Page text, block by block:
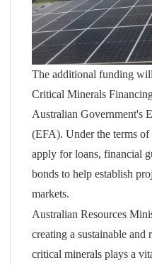
The additional funding
Critical Minerals
Australian Government's
(EFA). Under the terms
apply for loans, financial
bonds to help establish
markets.
Australian Resources
creating a sustainable
critical minerals plays a